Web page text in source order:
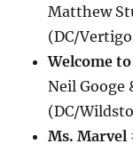
Matthew
(DC/
Welcome
Neil Googe
(DC/
Ms. Marvel